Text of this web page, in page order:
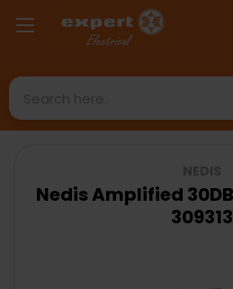
Search
Nedis Amplified
309313